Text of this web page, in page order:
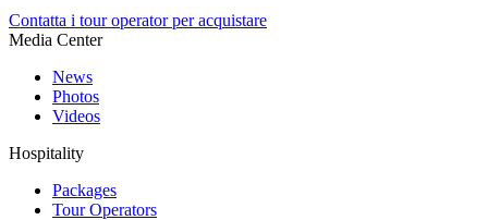
Contatta i tour operator per acquistare
Media Center
News
Photos
Videos
Hospitality
Packages
Tour Operators